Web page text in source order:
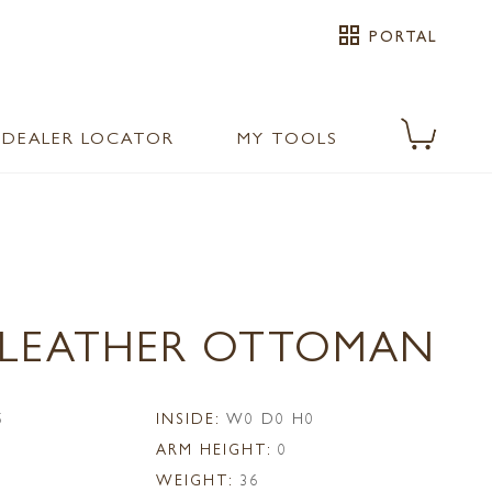
grid_view PORTAL
DEALER LOCATOR MY TOOLS
OTTOMAN
INSIDE: W0 D0 H0
ARM HEIGHT: 0
WEIGHT: 36